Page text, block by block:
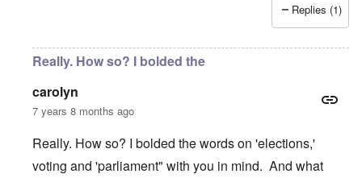
Replies (1)
Really. How so? I bolded the
carolyn
7 years 8 months ago
Really. How so? I bolded the words on 'elections,'
voting and 'parliament" with you in mind. And what